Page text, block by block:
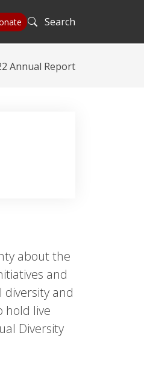
Search
Annual Report
about the
and
diversity and
hold live
Diversity